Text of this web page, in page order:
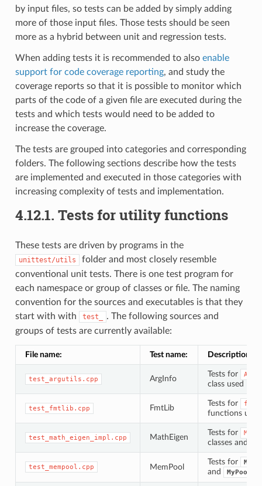
by input files, so tests can be added by simply adding
more of those input files. Those tests should be seen
more as a hybrid between unit and regression tests.
When adding tests it is recommended to also enable
support for code coverage reporting, and study the
coverage reports so that it is possible to monitor which
parts of the code of a given file are executed during the
tests and which tests would need to be added to
increase the coverage.
The tests are grouped into categories and corresponding
folders. The following sections describe how the tests
are implemented and executed in those categories with
increasing complexity of tests and implementation.
4.12.1. Tests for utility functions
These tests are driven by programs in the
unittest/utils
folder and most closely resemble
conventional unit tests. There is one test program for
each namespace or group of classes or file. The naming
convention for the sources and executables is that they
start with with
test_
. The following sources and
groups of tests are currently available:
File name: Test name: Description:
test_argutils.cpp ArgInfo
Tests for
class used by
test_fmtlib.cpp FmtLib
Tests for
functions
test_math_eigen_impl.cpp MathEigen
Tests for
classes and
test_mempool.cpp MemPool
Tests for
and